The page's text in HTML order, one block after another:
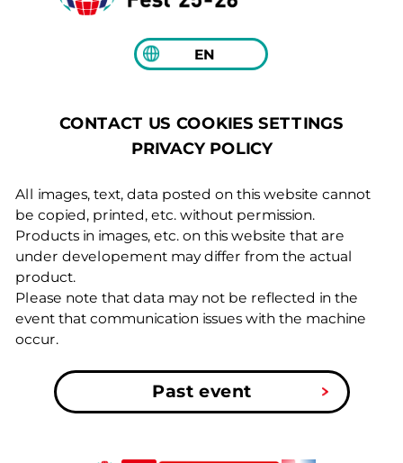
EN
CONTACT US COOKIES SETTINGS
PRIVACY POLICY
All images, text, data posted on this website cannot
be copied, printed, etc. without permission.
Products in images, etc. on this website that are
under developement may differ from the actual
product.
Please note that data may not be reflected in the
event that communication issues with the machine
occur.
Past event